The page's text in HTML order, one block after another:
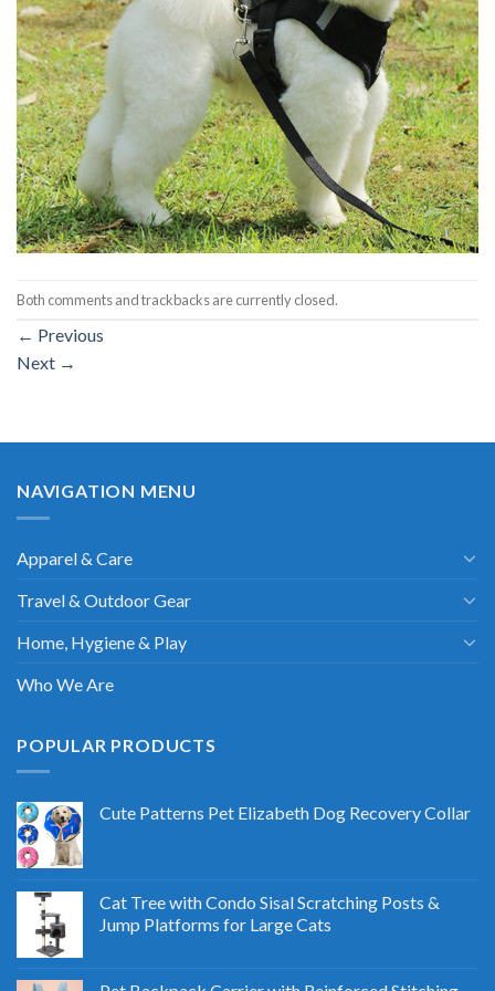
Both comments and trackbacks are currently closed.
← Previous
Next →
NAVIGATION MENU
Apparel & Care
Travel & Outdoor Gear
Home, Hygiene & Play
Who We Are
POPULAR PRODUCTS
Cute Patterns Pet Elizabeth Dog Recovery Collar
Cat Tree with Condo Sisal Scratching Posts &
Jump Platforms for Large Cats